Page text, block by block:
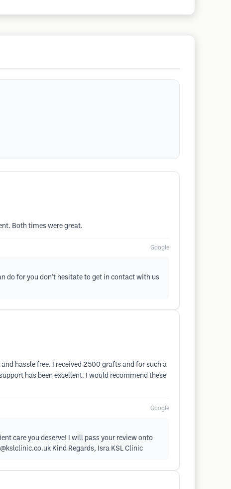
Both times were great.
Google
do for you don’t hesitate to get in contact with us
hassle free. I received 2500 grafts and for such a
has been excellent. I would recommend these
Google
care you deserve! I will pass your review onto
Kind Regards, Isra KSL Clinic